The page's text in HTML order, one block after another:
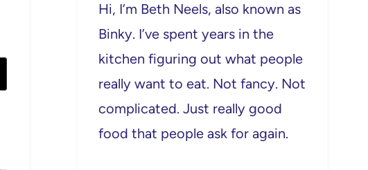
Hi, I’m Beth Neels, also known as
Binky. I’ve spent years in the
kitchen figuring out what people
really want to eat. Not fancy. Not
complicated. Just really good
food that people ask for again.